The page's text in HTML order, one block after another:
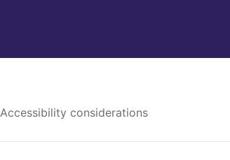
Accessibility considerations